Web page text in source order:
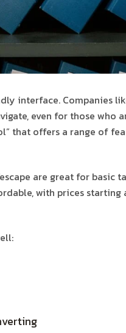
interface. Companies
even for those who
that offers a range of
are great for basic
with prices starting